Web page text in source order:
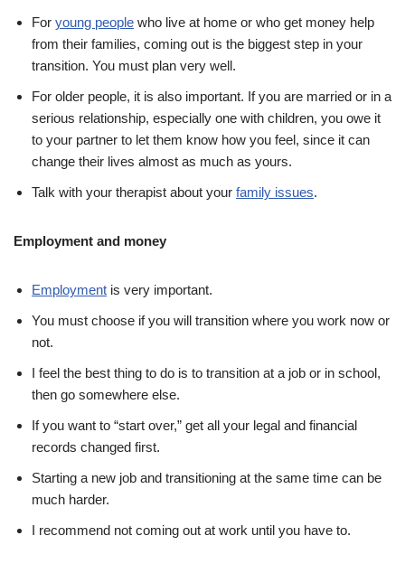
For young people who live at home or who get money help
from their families, coming out is the biggest step in your
transition. You must plan very well.
For older people, it is also important. If you are married or in a
serious relationship, especially one with children, you owe it
to your partner to let them know how you feel, since it can
change their lives almost as much as yours.
Talk with your therapist about your family issues.
Employment and money
Employment is very important.
You must choose if you will transition where you work now or
not.
I feel the best thing to do is to transition at a job or in school,
then go somewhere else.
If you want to “start over,” get all your legal and financial
records changed first.
Starting a new job and transitioning at the same time can be
much harder.
I recommend not coming out at work until you have to.